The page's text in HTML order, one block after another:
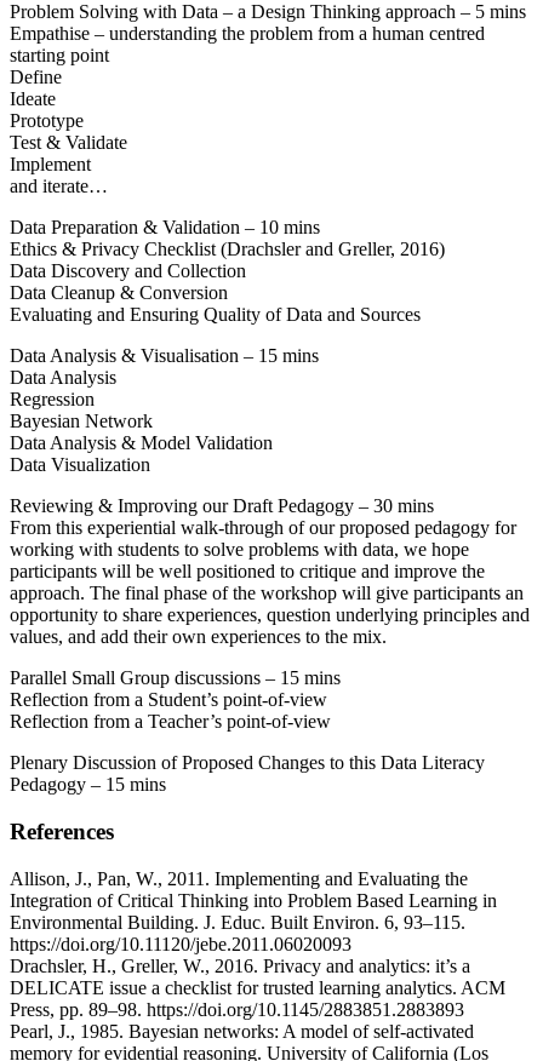
Problem Solving with Data – a Design Thinking approach – 5 mins
Empathise – understanding the problem from a human centred
starting point
Define
Ideate
Prototype
Test & Validate
Implement
and iterate…
Data Preparation & Validation – 10 mins
Ethics & Privacy Checklist (Drachsler and Greller, 2016)
Data Discovery and Collection
Data Cleanup & Conversion
Evaluating and Ensuring Quality of Data and Sources
Data Analysis & Visualisation – 15 mins
Data Analysis
Regression
Bayesian Network
Data Analysis & Model Validation
Data Visualization
Reviewing & Improving our Draft Pedagogy – 30 mins
From this experiential walk-through of our proposed pedagogy for
working with students to solve problems with data, we hope
participants will be well positioned to critique and improve the
approach. The final phase of the workshop will give participants an
opportunity to share experiences, question underlying principles and
values, and add their own experiences to the mix.
Parallel Small Group discussions – 15 mins
Reflection from a Student’s point-of-view
Reflection from a Teacher’s point-of-view
Plenary Discussion of Proposed Changes to this Data Literacy
Pedagogy – 15 mins
References
Allison, J., Pan, W., 2011. Implementing and Evaluating the
Integration of Critical Thinking into Problem Based Learning in
Environmental Building. J. Educ. Built Environ. 6, 93–115.
https://doi.org/10.11120/jebe.2011.06020093
Drachsler, H., Greller, W., 2016. Privacy and analytics: it’s a
DELICATE issue a checklist for trusted learning analytics. ACM
Press, pp. 89–98. https://doi.org/10.1145/2883851.2883893
Pearl, J., 1985. Bayesian networks: A model of self-activated
memory for evidential reasoning. University of California (Los